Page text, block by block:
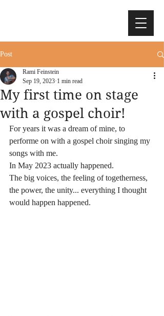
Post
My first time on stage
with a gospel choir!
Rami Feinstein
Sep 19, 2023 1 min read
For years it was a dream of mine, to
performe on with a gospel choir singing my
songs with me.
In May 2023 actually happened.
The big voices, the feeling of togetherness,
the power, the unity... everything I thought
would happen happened.